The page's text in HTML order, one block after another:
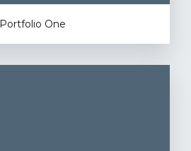
Portfolio One